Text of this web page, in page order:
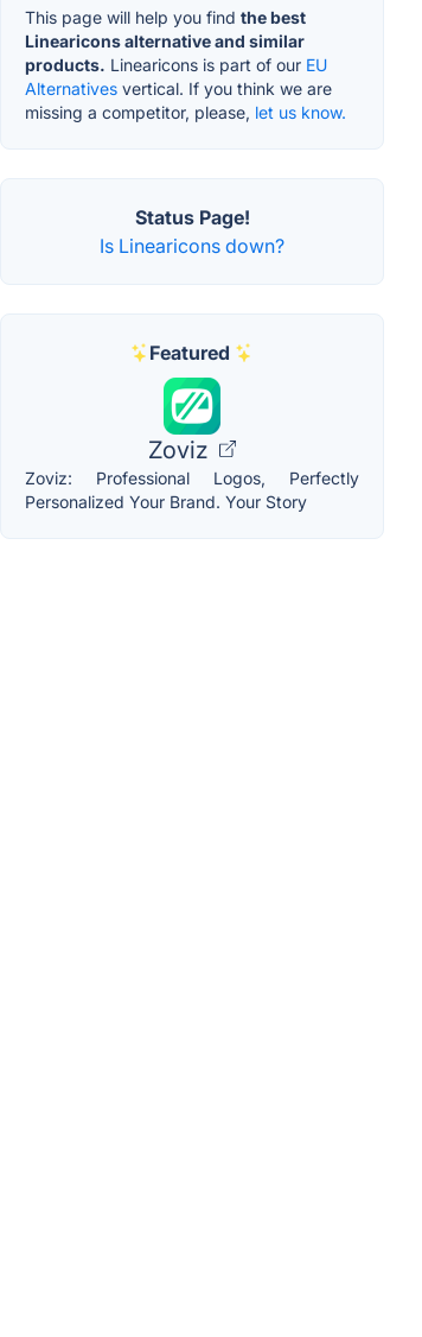
This page will help you find the best
Linearicons alternative and similar
products. Linearicons is part of our EU
Alternatives vertical. If you think we are
missing a competitor, please, let us know.
Status Page!
Is Linearicons down?
Featured
Zoviz
Zoviz: Professional Logos, Perfectly
Personalized Your Brand. Your Story